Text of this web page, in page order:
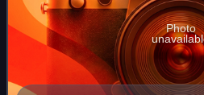
Photo